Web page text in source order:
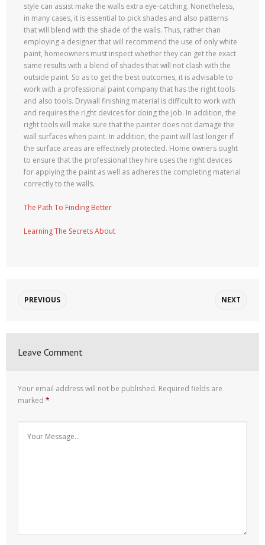
style can assist make the walls extra eye-catching. Nonetheless,
in many cases, it is essential to pick shades and also patterns
that will blend with the shade of the walls. Thus, rather than
employing a designer that will recommend the use of only white
paint, homeowners must inspect whether they can get the exact
same results with a blend of shades that will not clash with the
outside paint. So as to get the best outcomes, it is advisable to
work with a professional paint company that has the right tools
and also tools. Drywall finishing material is difficult to work with
and requires the right devices for doing the job. In addition, the
right tools will make sure that the painter does not damage the
wall surfaces when paint. In addition, the paint will last longer if
the surface areas are effectively protected. Home owners ought
to ensure that the professional they hire uses the right devices
for applying the paint as well as adheres the completing material
correctly to the walls.
The Path To Finding Better
Learning The Secrets About
PREVIOUS NEXT
Leave Comment
Your email address will not be published. Required fields are
marked *